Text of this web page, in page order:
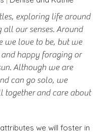
exploring life around
all our senses. Around
we love to be, but we
happy foraging or
Although we are
can go solo, we
togetherand care about
we will foster in